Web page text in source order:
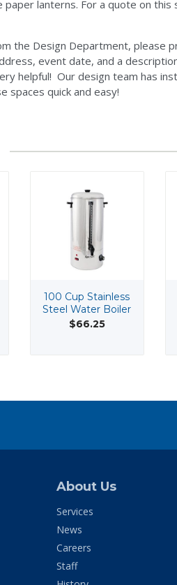
paper lanterns. For a quote on
the Design Department, please
event date, and a
helpful! Our design team has
spaces quick and easy!
100 Cup Stainless
Steel Water Boiler
$66.25
About Us
Services
News
Careers
Staff